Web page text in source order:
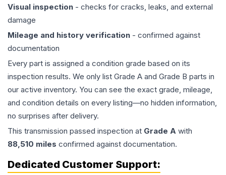
Visual inspection - checks for cracks, leaks, and external
damage
Mileage and history verification - confirmed against
documentation
Every part is assigned a condition grade based on its
inspection results. We only list Grade A and Grade B parts in
our active inventory. You can see the exact grade, mileage,
and condition details on every listing—no hidden information,
no surprises after delivery.
This transmission passed inspection at Grade A with
88,510 miles confirmed against documentation.
Dedicated Customer Support: